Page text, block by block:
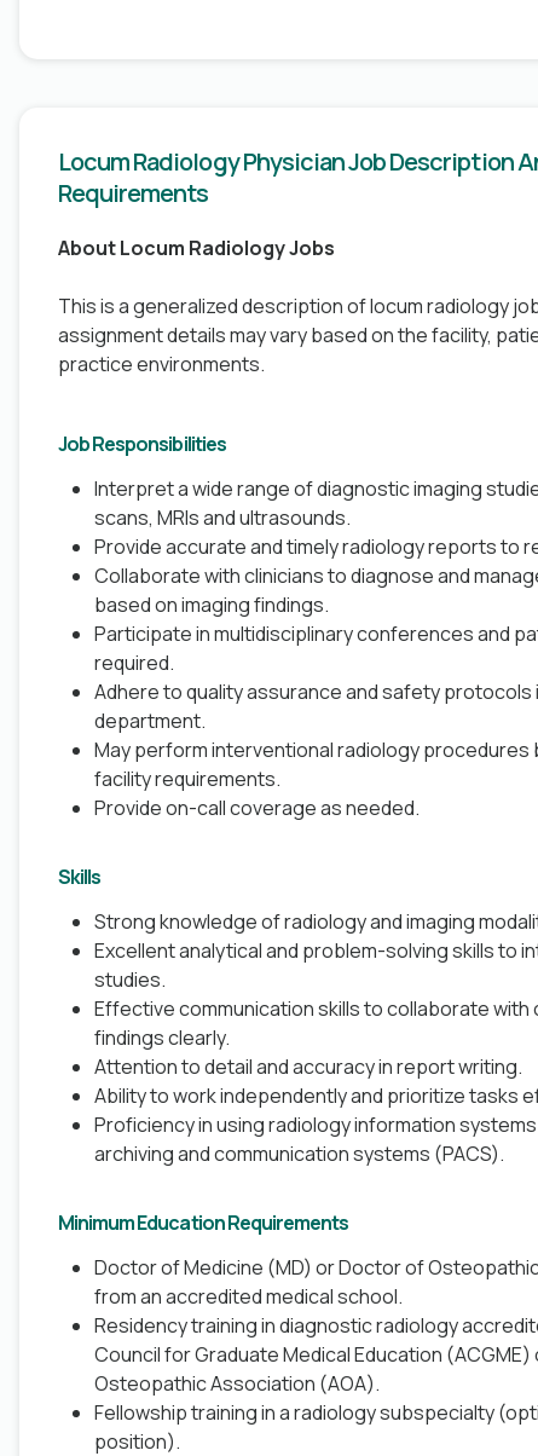
Locum Radiology Physician Job Description
Requirements
About Locum Radiology Jobs
This is a generalized description of locum radiology
assignment details may vary based on the facility,
practice environments.
Job Responsibilities
Interpret a wide range of diagnostic imaging
scans, MRIs and ultrasounds.
Provide accurate and timely radiology reports to
Collaborate with clinicians to diagnose and
based on imaging findings.
Participate in multidisciplinary conferences and
required.
Adhere to quality assurance and safety protocols
department.
May perform interventional radiology procedures
facility requirements.
Provide on-call coverage as needed.
Skills
Strong knowledge of radiology and imaging
Excellent analytical and problem-solving skills to
studies.
Effective communication skills to collaborate with
findings clearly.
Attention to detail and accuracy in report writing.
Ability to work independently and prioritize tasks
Proficiency in using radiology information
archiving and communication systems (PACS).
Minimum Education Requirements
Doctor of Medicine (MD) or Doctor of
from an accredited medical school.
Residency training in diagnostic radiology
Council for Graduate Medical Education (ACGME)
Osteopathic Association (AOA).
Fellowship training in a radiology subspecialty
position).